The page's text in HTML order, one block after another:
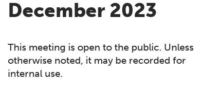
December 2023
This meeting is open to the public. Unless
otherwise noted, it may be recorded for
internal use.